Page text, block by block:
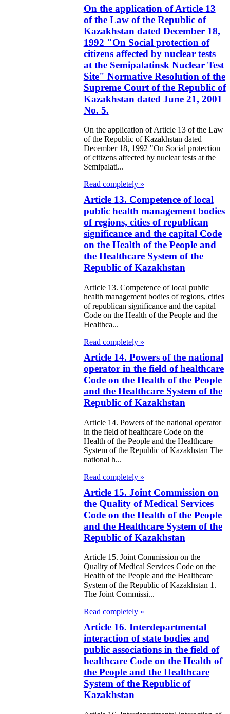
On the application of Article 13
of the Law of the Republic of
Kazakhstan dated December 18,
1992 "On Social protection of
citizens affected by nuclear tests
at the Semipalatinsk Nuclear Test
Site" Normative Resolution of the
Supreme Court of the Republic of
Kazakhstan dated June 21, 2001
No. 5.
On the application of Article 13 of the Law
of the Republic of Kazakhstan dated
December 18, 1992 "On Social protection
of citizens affected by nuclear tests at the
Semipalati...
Read completely »
Article 13. Competence of local
public health management bodies
of regions, cities of republican
significance and the capital Code
on the Health of the People and
the Healthcare System of the
Republic of Kazakhstan
Article 13. Competence of local public
health management bodies of regions, cities
of republican significance and the capital
Code on the Health of the People and the
Healthca...
Read completely »
Article 14. Powers of the national
operator in the field of healthcare
Code on the Health of the People
and the Healthcare System of the
Republic of Kazakhstan
Article 14. Powers of the national operator
in the field of healthcare Code on the
Health of the People and the Healthcare
System of the Republic of Kazakhstan The
national h...
Read completely »
Article 15. Joint Commission on
the Quality of Medical Services
Code on the Health of the People
and the Healthcare System of the
Republic of Kazakhstan
Article 15. Joint Commission on the
Quality of Medical Services Code on the
Health of the People and the Healthcare
System of the Republic of Kazakhstan 1.
The Joint Commissi...
Read completely »
Article 16. Interdepartmental
interaction of state bodies and
public associations in the field of
healthcare Code on the Health of
the People and the Healthcare
System of the Republic of
Kazakhstan